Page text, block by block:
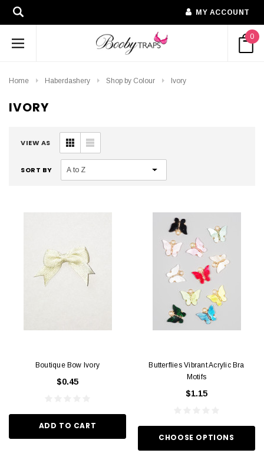
MY ACCOUNT
0
Home Haberdashery Shop by Colour Ivory
IVORY
VIEW AS
SORT BY
Boutique Bow Ivory
$0.45
ADD TO CART
Butterflies Vibrant Acrylic Bra
Motifs
$1.15
CHOOSE OPTIONS